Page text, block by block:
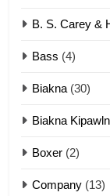
B. S. Carey &
Bass (4)
Biakna(30)
Biakna
Boxer (2)
Company (13)